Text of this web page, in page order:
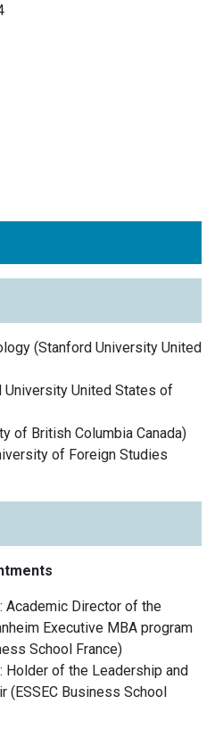
(Stanford University United
University United States of
of British Columbia Canada)
of Foreign Studies
Academic Director of the
Executive MBA program
School France)
Holder of the Leadership and
( ESSEC Business School